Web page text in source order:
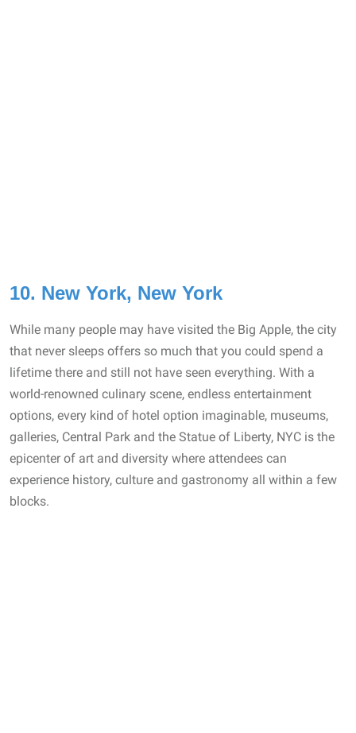
10. New York, New York
While many people may have visited the Big Apple, the city
that never sleeps offers so much that you could spend a
lifetime there and still not have seen everything. With a
world-renowned culinary scene, endless entertainment
options, every kind of hotel option imaginable, museums,
galleries, Central Park and the Statue of Liberty, NYC is the
epicenter of art and diversity where attendees can
experience history, culture and gastronomy all within a few
blocks.